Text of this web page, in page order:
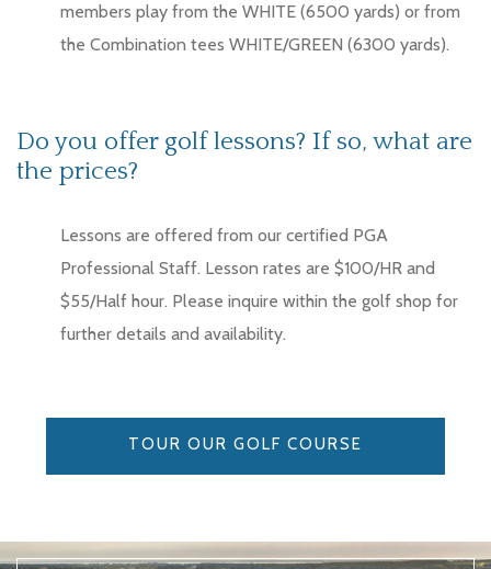
members play from the WHITE (6500 yards) or from
the Combination tees WHITE/GREEN (6300 yards).
Do you offer golf lessons? If so, what are
the prices?
Lessons are offered from our certified PGA
Professional Staff. Lesson rates are $100/HR and
$55/Half hour. Please inquire within the golf shop for
further details and availability.
TOUR OUR GOLF COURSE